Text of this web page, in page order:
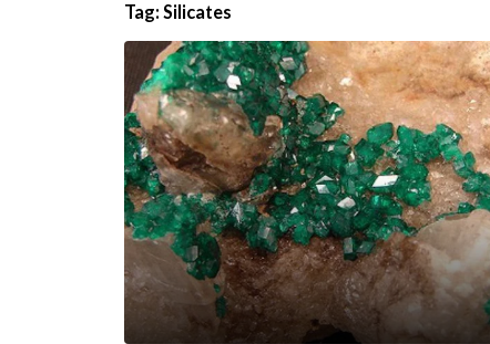
Tag: Silicates